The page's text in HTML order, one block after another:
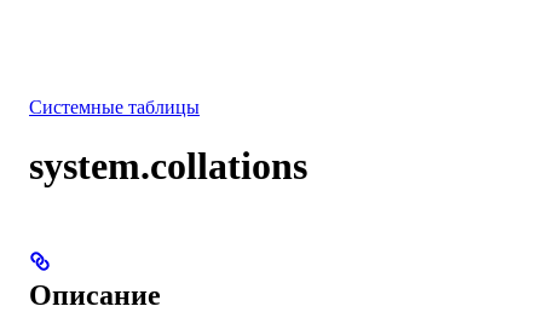
Системные таблицы
system.collations
Описание